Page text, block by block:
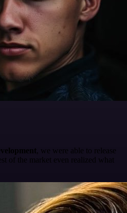
, we were able to release
of the market even realized what